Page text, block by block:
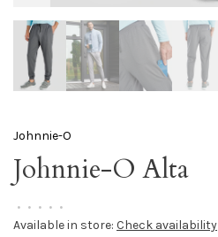
Johnnie-O
Johnnie-O Alta
• • • • •
Available in store: Check availability